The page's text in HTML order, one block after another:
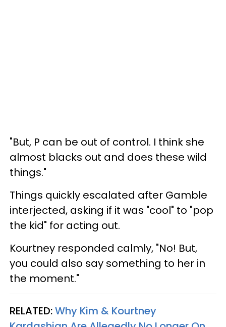
"But, P can be out of control. I think she
almost blacks out and does these wild
things."
Things quickly escalated after Gamble
interjected, asking if it was "cool" to "pop
the kid" for acting out.
Kourtney responded calmly, "No! But,
you could also say something to her in
the moment."
RELATED:Why Kim & Kourtney